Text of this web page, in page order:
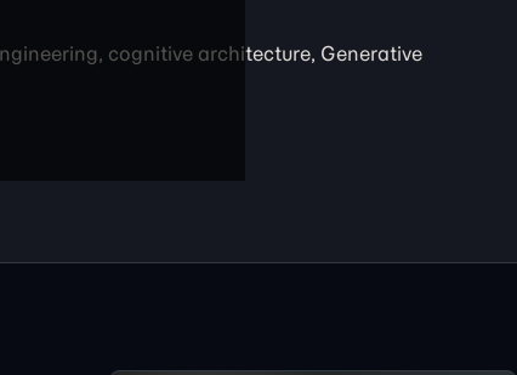
cognitive architecture, Generative